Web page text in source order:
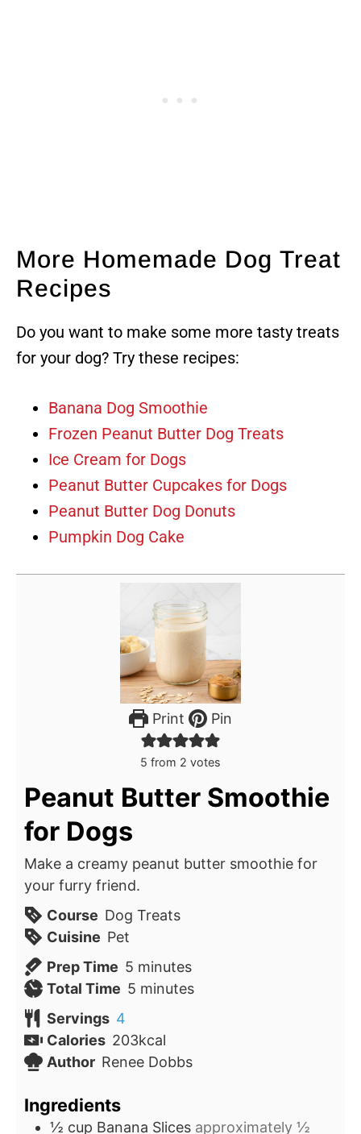
More Homemade Dog Treat
Recipes
Do you want to make some more tasty treats
for your dog? Try these recipes:
Banana Dog Smoothie
Frozen Peanut Butter Dog Treats
Ice Cream for Dogs
Peanut Butter Cupcakes for Dogs
Peanut Butter Dog Donuts
Pumpkin Dog Cake
Print Pin
5 from 2 votes
Peanut Butter Smoothie
for Dogs
Make a creamy peanut butter smoothie for
your furry friend.
Course Dog Treats
Cuisine Pet
Prep Time 5minutes
minutes
Total Time 5minutes
minutes
Servings 4
Calories 203kcal
Author Renee Dobbs
Ingredients
½ cup Banana Slices approximately ½